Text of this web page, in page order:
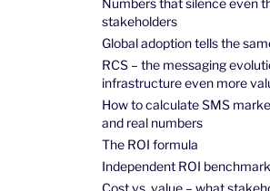
Numbers that silence even
stakeholders
Global adoption tells the
RCS – the messaging
infrastructure even more
How to calculate SMS
and real numbers
The ROI formula
Independent ROI
Cost vs. value – what